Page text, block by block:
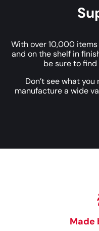
With over 10,000
and on the shelf in
be sure to find
Don’t see what
manufacture a wide
Made